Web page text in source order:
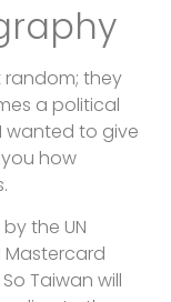
random; they
a political
wanted to give
how
the UN
Mastercard
Taiwan will